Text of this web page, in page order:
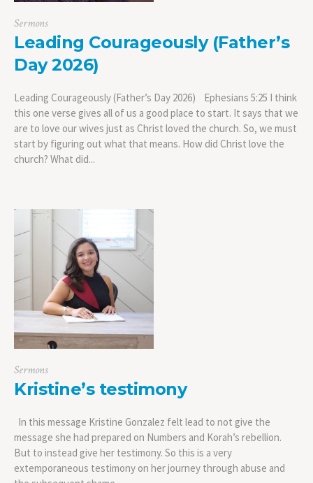
Sermons
Leading Courageously (Father’s
Day 2026)
Leading Courageously (Father’s Day 2026) Ephesians 5:25 I think
this one verse gives all of us a good place to start. It says that we
are to love our wives just as Christ loved the church. So, we must
start by figuring out what that means. How did Christ love the
church? What did...
Sermons
Kristine’s testimony
In this message Kristine Gonzalez felt lead to not give the
message she had prepared on Numbers and Korah’s rebellion.
But to instead give her testimony. So this is a very
extemporaneous testimony on her journey through abuse and